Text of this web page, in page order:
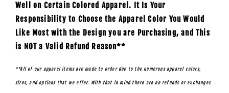
Well on Certain Colored Apparel. It Is Your
Responsibility to Choose the Apparel Color You Would
Like Most with the Design you are Purchasing, and This
is NOT a Valid Refund Reason**
**All of our apparel items are made to order due to the numerous apparel colors,
sizes, and options that we offer. With that in mind there are no refunds or exchanges